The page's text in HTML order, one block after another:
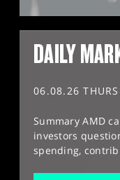
DAILY
06.08.26
Summary AMD
investors
spending,